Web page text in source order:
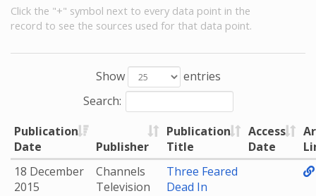
Click the "+" symbol next to every data point in the
record to see the sources used for that data point.
Show
entries
Search:
Publication
Date
Publisher
Publication
Title
Access
Date
18 December
2015
Channels
Television
Three Feared
Dead In